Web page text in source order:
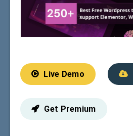
Live Demo
Get Premium